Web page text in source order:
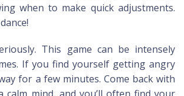
when to make quick adjustments.
This game can be intensely
If you find yourself getting angry
for a few minutes. Come back with